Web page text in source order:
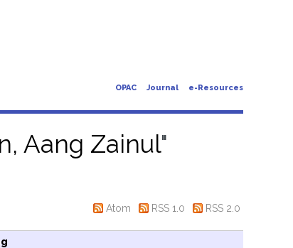
OPAC Journal e-Resources
Aang Zainul"
Atom RSS 1.0 RSS 2.0